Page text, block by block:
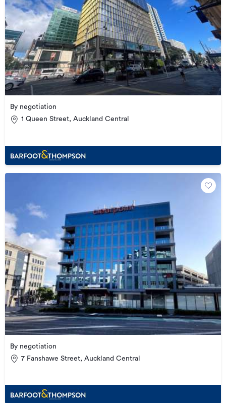
By negotiation
1 Queen Street, Auckland Central
By negotiation
7 Fanshawe Street, Auckland Central